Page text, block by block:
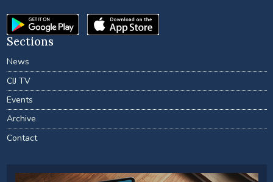
Sections
News
CIJ TV
Events
Archive
Contact